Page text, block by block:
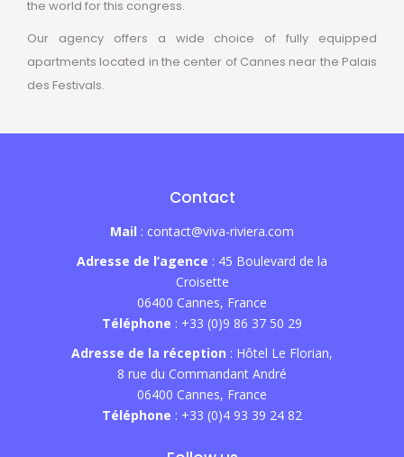
the world for this congress.
Our agency offers a wide choice of fully equipped
apartments located in the center of Cannes near the Palais
des Festivals.
Contact
Mail : contact@viva-riviera.com
Adresse de l’agence : 45 Boulevard de la
Croisette
06400 Cannes, France
Téléphone : +33 (0)9 86 37 50 29
Adresse de la réception : Hôtel Le Florian,
8 rue du Commandant André
06400 Cannes, France
Téléphone : +33 (0)4 93 39 24 82